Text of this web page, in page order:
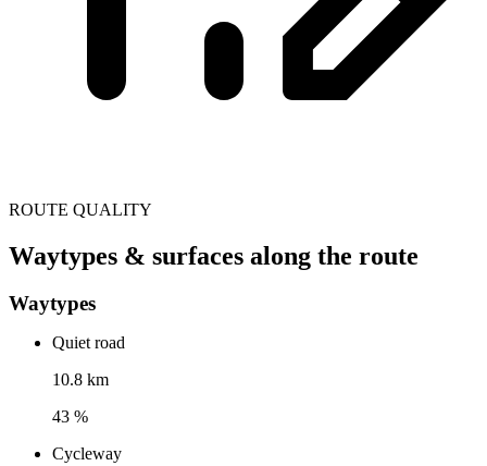
ROUTE QUALITY
Waytypes & surfaces along the route
Waytypes
Quiet road
10.8 km
43 %
Cycleway